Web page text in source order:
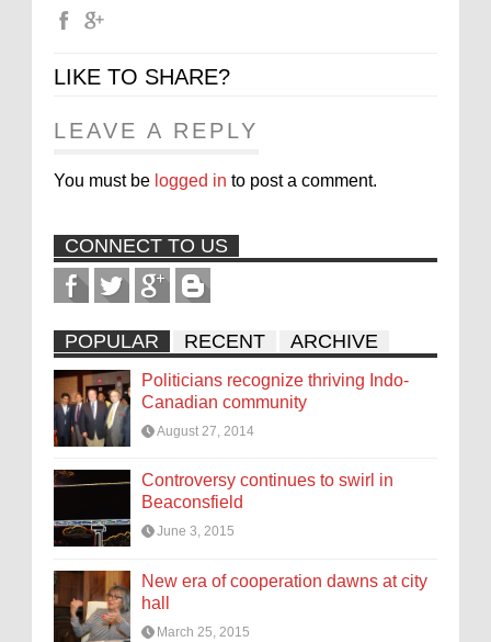
LIKE TO SHARE?
LEAVE A REPLY
You must be logged in to post a comment.
CONNECT TO US
POPULAR RECENT ARCHIVE
Politicians recognize thriving Indo-
Canadian community
August 27, 2014
Controversy continues to swirl in
Beaconsfield
June 3, 2015
New era of cooperation dawns at city
hall
March 25, 2015